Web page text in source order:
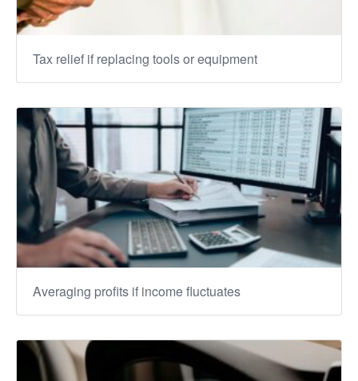
Tax relief if replacing tools or equipment
Averaging profits if income fluctuates